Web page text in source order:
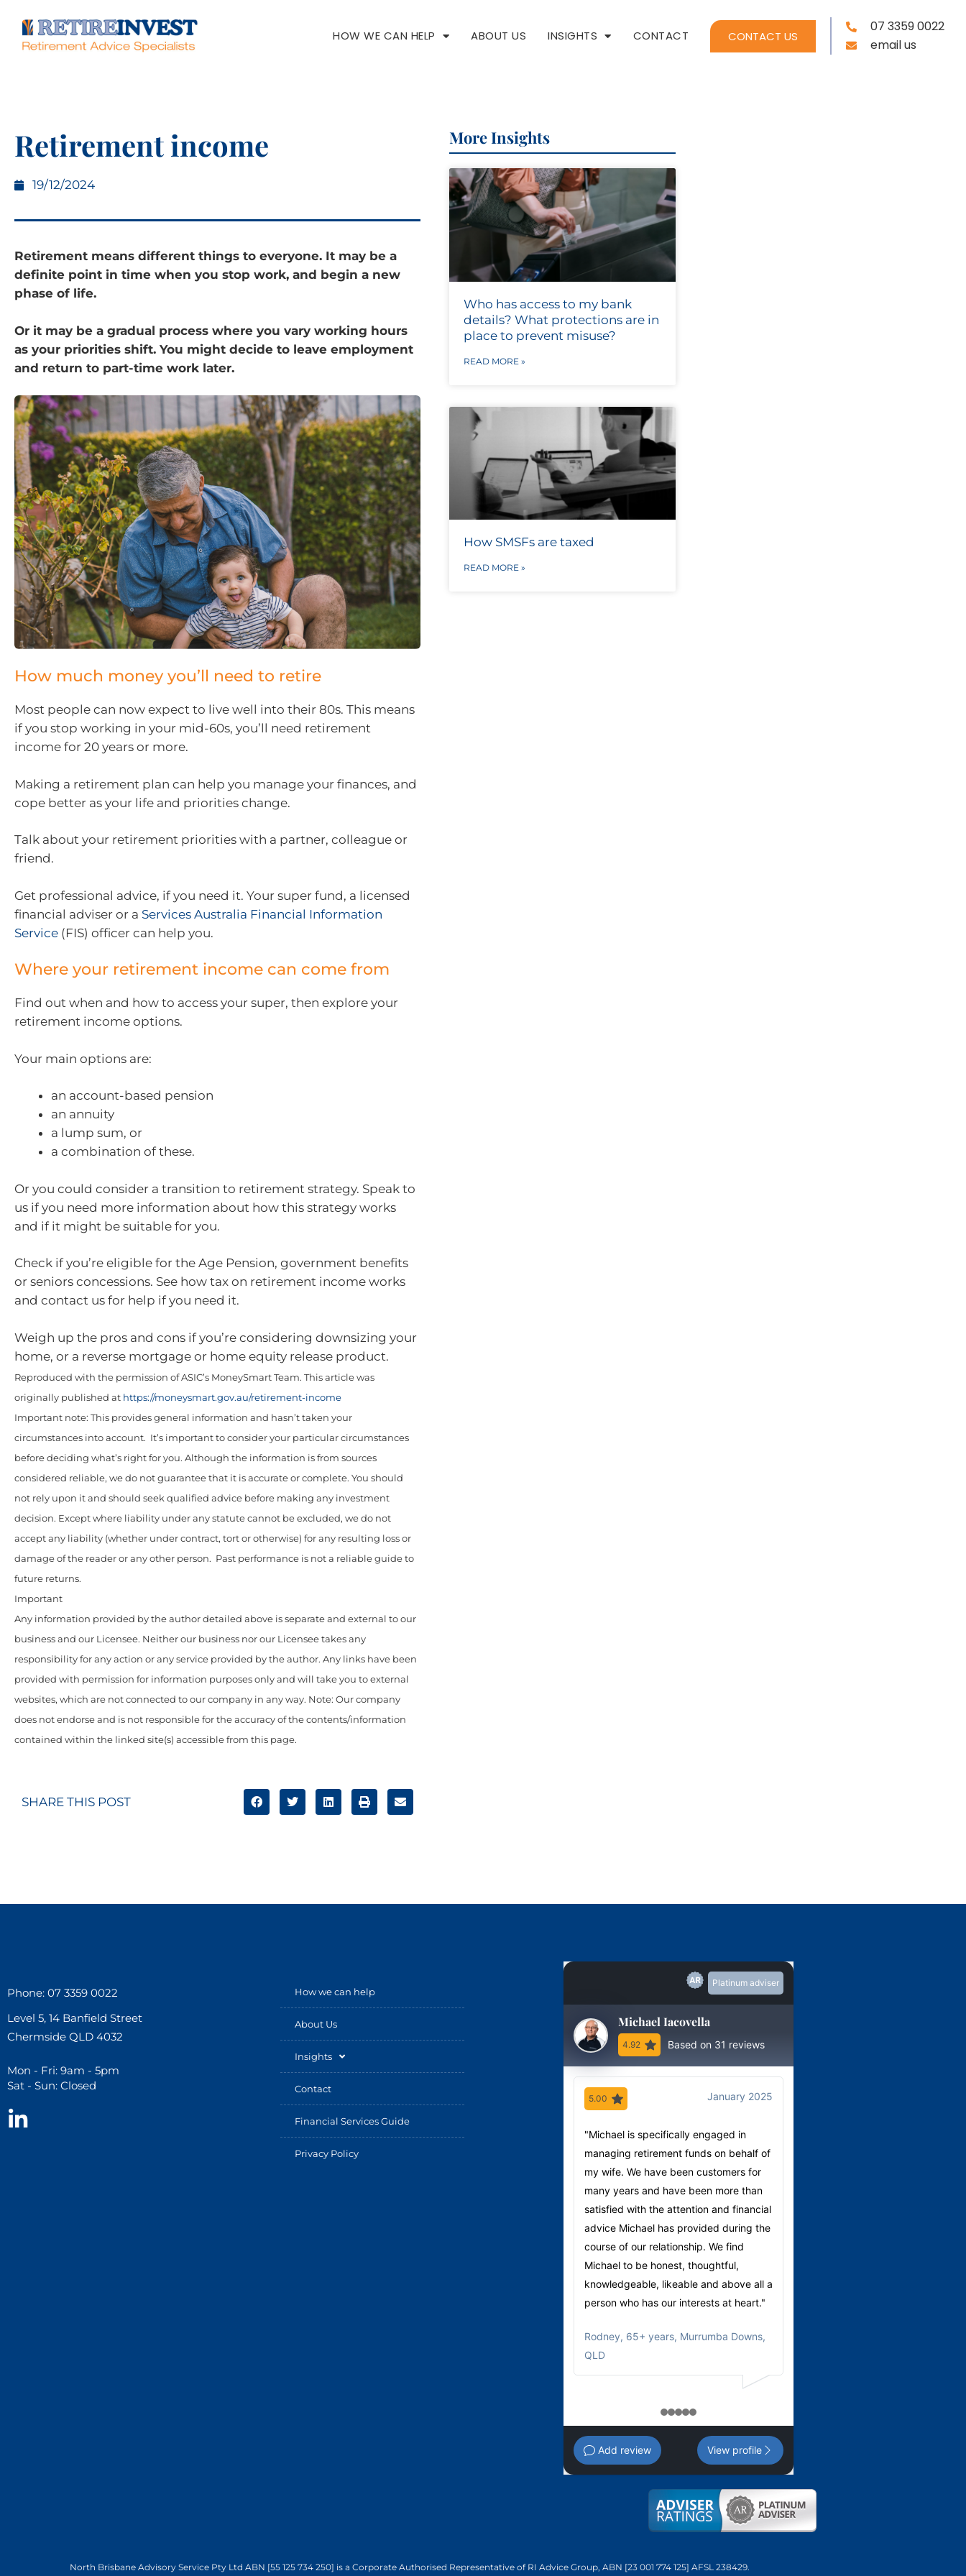
HOW WE CAN HELP ABOUT US INSIGHTS CONTACT CONTACT US
07 3359 0022
email us
Retirement income
19/12/2024
Retirement means different things to everyone. It may be a
definite point in time when you stop work, and begin a new
phase of life.
Or it may be a gradual process where you vary working hours
as your priorities shift. You might decide to leave employment
and return to part-time work later.
How much money you’ll need to retire
Most people can now expect to live well into their 80s. This means
if you stop working in your mid-60s, you’ll need retirement
income for 20 years or more.
Making a retirement plan can help you manage your finances, and
cope better as your life and priorities change.
Talk about your retirement priorities with a partner, colleague or
friend.
Get professional advice, if you need it. Your super fund, a licensed
financial adviser or a Services Australia Financial Information
Service (FIS) officer can help you.
Where your retirement income can come from
Find out when and how to access your super, then explore your
retirement income options.
Your main options are:
an account-based pension
an annuity
a lump sum, or
a combination of these.
Or you could consider a transition to retirement strategy. Speak to
us if you need more information about how this strategy works
and if it might be suitable for you.
Check if you’re eligible for the Age Pension, government benefits
or seniors concessions. See how tax on retirement income works
and contact us for help if you need it.
Weigh up the pros and cons if you’re considering downsizing your
home, or a reverse mortgage or home equity release product.
Reproduced with the permission of ASIC’s MoneySmart Team. This article was
originally published at https://moneysmart.gov.au/retirement-income
Important note: This provides general information and hasn’t taken your
circumstances into account. It’s important to consider your particular circumstances
before deciding what’s right for you. Although the information is from sources
considered reliable, we do not guarantee that it is accurate or complete. You should
not rely upon it and should seek qualified advice before making any investment
decision. Except where liability under any statute cannot be excluded, we do not
accept any liability (whether under contract, tort or otherwise) for any resulting loss or
damage of the reader or any other person. Past performance is not a reliable guide to
future returns.
Important
Any information provided by the author detailed above is separate and external to our
business and our Licensee. Neither our business nor our Licensee takes any
responsibility for any action or any service provided by the author. Any links have been
provided with permission for information purposes only and will take you to external
websites, which are not connected to our company in any way. Note: Our company
does not endorse and is not responsible for the accuracy of the contents/information
contained within the linked site(s) accessible from this page.
SHARE THIS POST
More Insights
Who has access to my bank
details? What protections are in
place to prevent misuse?
READ MORE »
How SMSFs are taxed
READ MORE »
Phone: 07 3359 0022
Level 5, 14 Banfield Street
Chermside QLD 4032
Mon - Fri: 9am - 5pm
Sat - Sun: Closed
How we can help
About Us
Insights
Contact
Financial Services Guide
Privacy Policy
Platinum adviser
Michael Iacovella
4.92 Based on 31 reviews
5.00 January 2025
"Michael is specifically engaged in
managing retirement funds on behalf of
my wife. We have been customers for
many years and have been more than
satisfied with the attention and financial
advice Michael has provided during the
course of our relationship. We find
Michael to be honest, thoughtful,
knowledgeable, likeable and above all a
person who has our interests at heart."
Rodney, 65+ years, Murrumba Downs,
QLD
12345
Add review View profile
North Brisbane Advisory Service Pty Ltd ABN [55 125 734 250] is a Corporate Authorised Representative of RI Advice Group, ABN [23 001 774 125] AFSL 238429.